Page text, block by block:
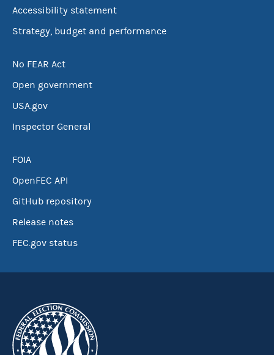
Accessibility statement
Strategy, budget and performance
No FEAR Act
Open government
USA.gov
Inspector General
FOIA
OpenFEC API
GitHub repository
Release notes
FEC.gov status